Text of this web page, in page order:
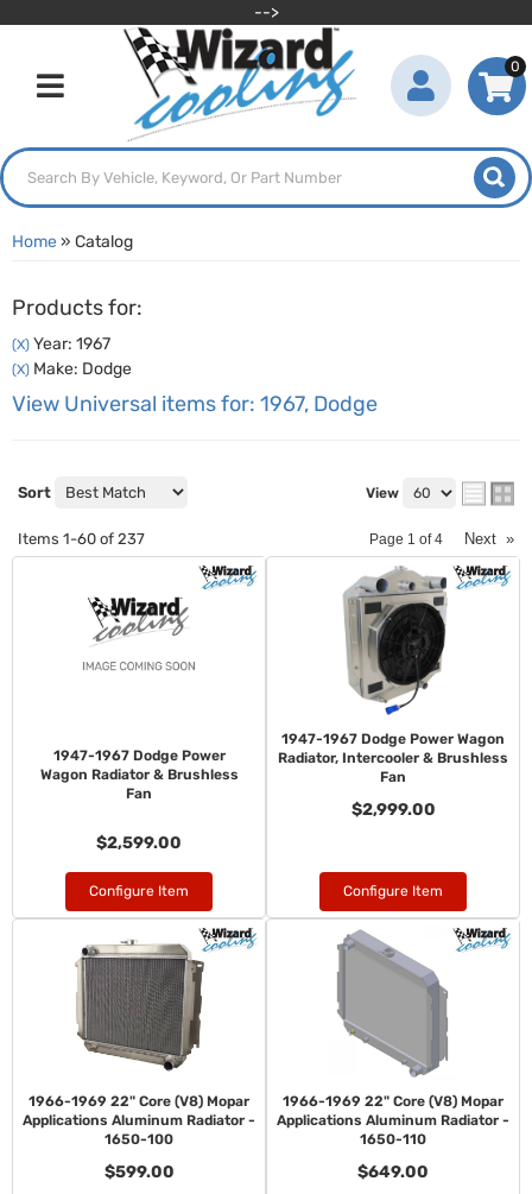
-->
Toggle navigation
0
Home» Catalog
Products for:
(X) Year: 1967
(X) Make: Dodge
View Universal items for: 1967, Dodge
Sort View
Items 1-60 of 237 Page 1 of4 Next »
1947-1967 Dodge Power
Wagon Radiator & Brushless
Fan
$2,599.00
Configure Item
1947-1967 Dodge Power Wagon
Radiator, Intercooler & Brushless
Fan
$2,999.00
Configure Item
1966-1969 22" Core (V8) Mopar
Applications Aluminum Radiator -
1650-100
$599.00
1966-1969 22" Core (V8) Mopar
Applications Aluminum Radiator -
1650-110
$649.00